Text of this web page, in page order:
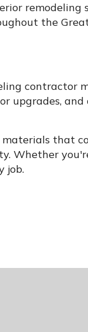
remodeling
the
contractor
upgrades, and
materials that
Whether
job.